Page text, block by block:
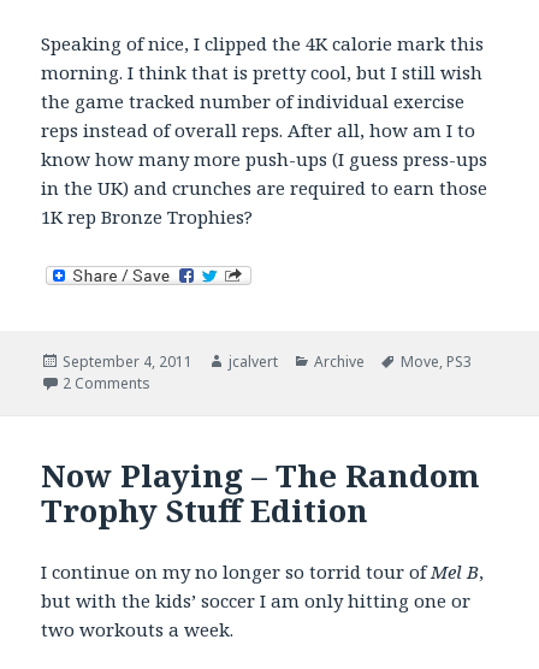
Speaking of nice, I clipped the 4K calorie mark this
morning. I think that is pretty cool, but I still wish
the game tracked number of individual exercise
reps instead of overall reps. After all, how am I to
know how many more push-ups (I guess press-ups
in the UK) and crunches are required to earn those
1K rep Bronze Trophies?
Posted
on
September 4, 2011 Author
jcalvert Categories
Archive Tags
Move, PS3
2 Comments
Now Playing – The Random
Trophy Stuff Edition
I continue on my no longer so torrid tour ofMel B,
but with the kids’ soccer I am only hitting one or
two workouts a week.